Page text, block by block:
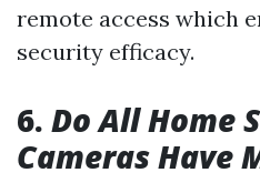
remote access which
security efficacy.
6. Do All Home
Cameras Have